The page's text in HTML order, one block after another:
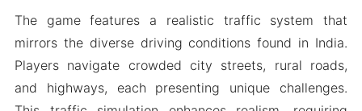
The game features a realistic traffic system that
mirrors the diverse driving conditions found in India.
Players navigate crowded city streets, rural roads,
and highways, each presenting unique challenges.